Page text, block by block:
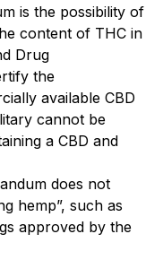
is the possibility of
content of THC in
Drug
the
available CBD
cannot be
a CBD and
does not
hemp”, such as
approved by the